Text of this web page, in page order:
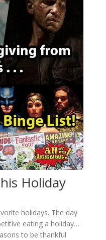
Holiday
holidays. The day
eating a holiday…
to be thankful